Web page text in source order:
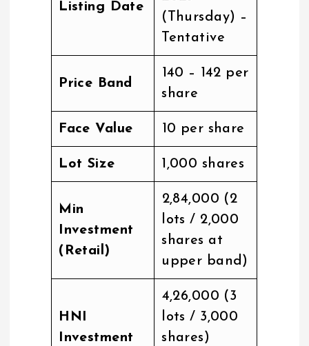
Listing Date
(Thursday) –
Tentative
Price Band
₹140 – ₹142 per
share
Face Value ₹10 per share
Lot Size 1,000 shares
Min
Investment
(Retail)
₹2,84,000 (2
lots / 2,000
shares at
upper band)
HNI
Investment
₹4,26,000 (3
lots / 3,000
shares)